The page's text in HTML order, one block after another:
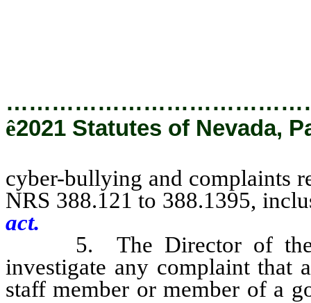
ê2021 Statutes of Nevada,
cyber-bullying and complaints
NRS 388.121 to 388.1395,
act.
5. The Director of the
investigate any complaint that
staff member or member of a